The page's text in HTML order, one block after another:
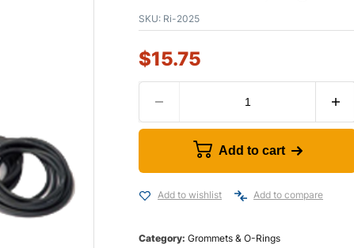
SKU: Ri-2025
$15.75
Add to cart
Add to wishlist Add to compare
Category: Grommets & O-Rings